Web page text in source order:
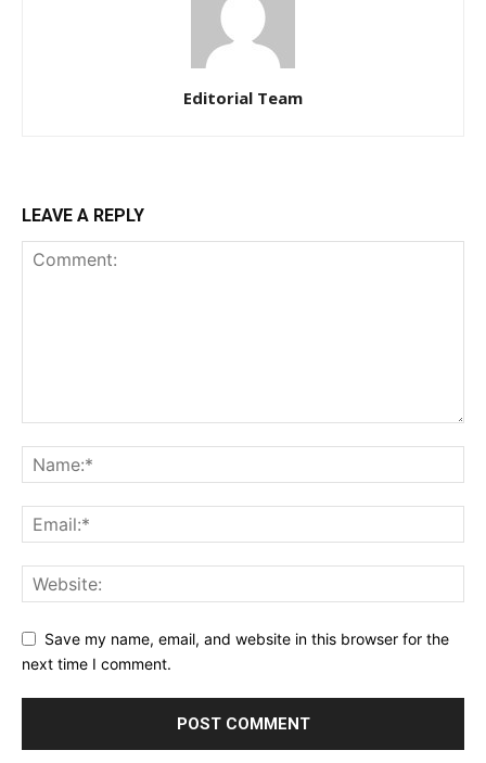
Editorial Team
LEAVE A REPLY
Save my name, email, and website in this browser for the
next time I comment.